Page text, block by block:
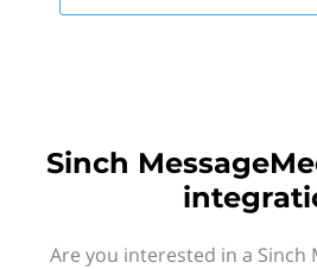
Sinch
Are you interested in a Sinch